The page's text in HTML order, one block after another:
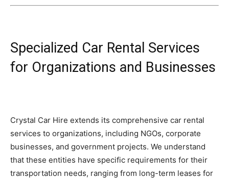
Specialized Car Rental Services
for Organizations and Businesses
Crystal Car Hire extends its comprehensive car rental
services to organizations, including NGOs, corporate
businesses, and government projects. We understand
that these entities have specific requirements for their
transportation needs, ranging from long-term leases for